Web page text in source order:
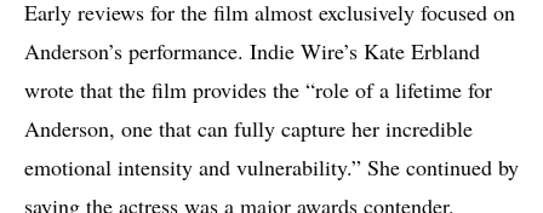
Early reviews for the film almost exclusively focused on
Anderson’s performance. Indie Wire’s Kate Erbland
wrote that the film provides the “role of a lifetime for
Anderson, one that can fully capture her incredible
emotional intensity and vulnerability.” She continued by
saying the actress was a major awards contender.